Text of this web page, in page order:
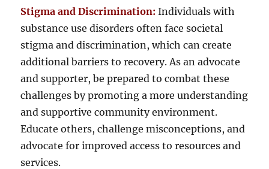
Stigma and Discrimination:Individuals with
substance use disorders often face societal
stigma and discrimination, which can create
additional barriers to recovery. As an advocate
and supporter, be prepared to combat these
challenges by promoting a more understanding
and supportive community environment.
Educate others, challenge misconceptions, and
advocate for improved access to resources and
services.